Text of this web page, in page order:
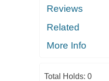
Reviews
Related
More Info
Total Holds: 0